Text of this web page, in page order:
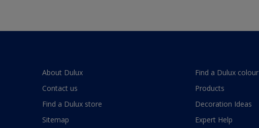
About Dulux
Contact us
Find a Dulux store
Sitemap
Find a Dulux colour
Products
Decoration Ideas
Expert Help